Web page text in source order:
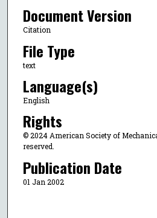
Document Version
Citation
File Type
text
Language(s)
English
Rights
© 2024 American Society of
reserved.
Publication Date
01 Jan 2002